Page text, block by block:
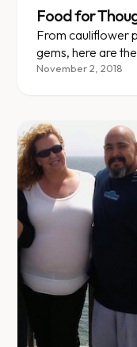
Food for
From cauliflower
gems, here are
bulk run.
November 2, 2018